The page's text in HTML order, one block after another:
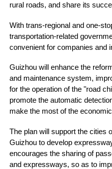
rural roads, and share its
With trans-regional and one-
transportation-related
convenient for companies and
Guizhou will enhance the
and maintenance system,
for the operation of the "road
promote the automatic
make the most of the
The plan will support the cities
Guizhou to develop
encourages the sharing of
and expressways, so as to